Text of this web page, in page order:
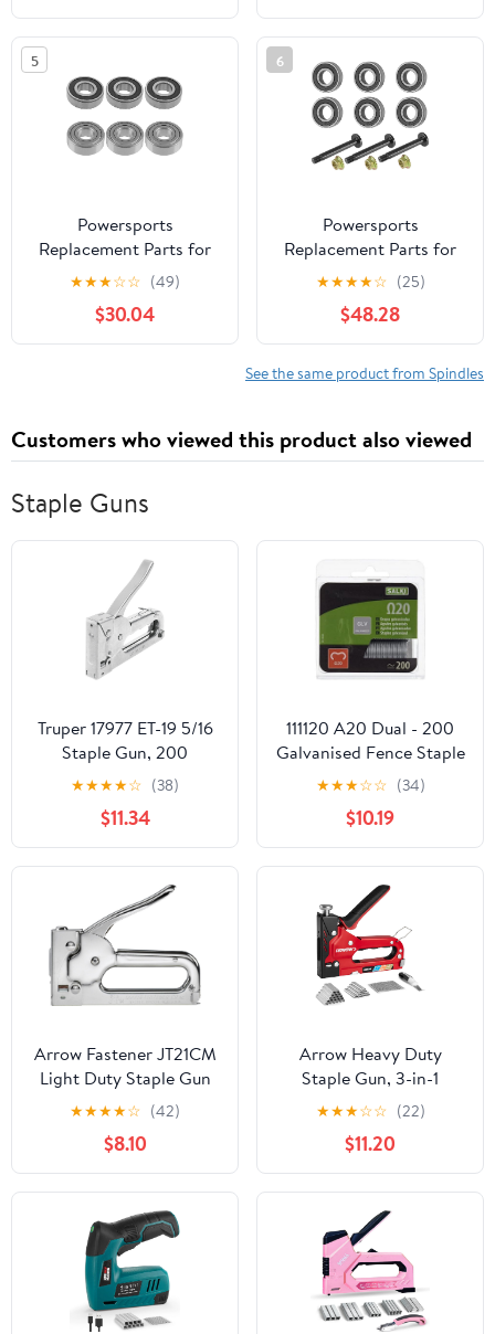
5
Powersports
Replacement Parts for
6X Spindle Ball Bearing
for Craftsman
107.277700 2277700
ZT7000 Series 50" 2004
★★★☆☆ (49)
$30.04
6
Powersports
Replacement Parts for
Spindle Shaft and
Bearings for Toro
SS4200 4216 4225
4235 4250 4260 5000
5035 3X Mod-C33C-
★★★★☆ (25)
$48.28
See the same product from Spindles
Customers who viewed this product also viewed
Staple Guns
Truper 17977 ET-19 5/16
Staple Gun, 200
Staples, Classic Style
★★★★☆ (38)
$11.34
111120 A20 Dual - 200
Galvanised Fence Staple
Gun
★★★☆☆ (34)
$10.19
Arrow Fastener JT21CM
Light Duty Staple Gun
★★★★☆ (42)
$8.10
Arrow Heavy Duty
Staple Gun, 3-in-1
Upholstery Staple Gun
with 3000 Staples,
Manual Brad Nailer with
Remover, Power
Adjustment Stapler Gun
for Wood, Wire,
Decoration, Fixing
Material, Crafts, DIY
★★★☆☆ (22)
$11.20